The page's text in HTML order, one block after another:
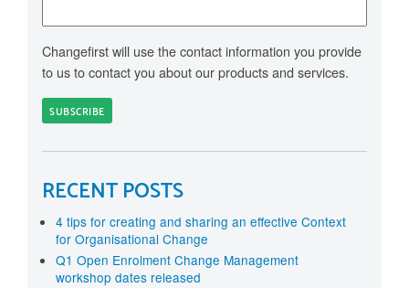
Changefirst will use the contact information you provide
to us to contact you about our products and services.
RECENT POSTS
4 tips for creating and sharing an effective Context
for Organisational Change
Q1 Open Enrolment Change Management
workshop dates released